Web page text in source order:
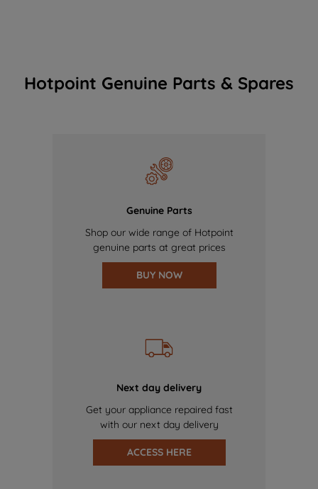
Hotpoint Genuine Parts & Spares
Genuine Parts
Shop our wide range of Hotpoint
genuine parts at great prices
BUY NOW
Next day delivery
Get your appliance repaired fast
with our next day delivery
ACCESS HERE